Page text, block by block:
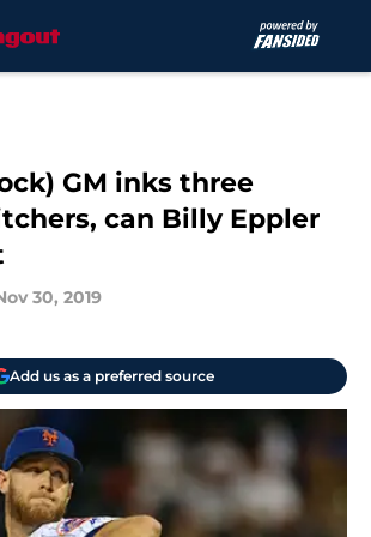
GM inks three
can Billy Eppler
30, 2019
Add us as a preferred source